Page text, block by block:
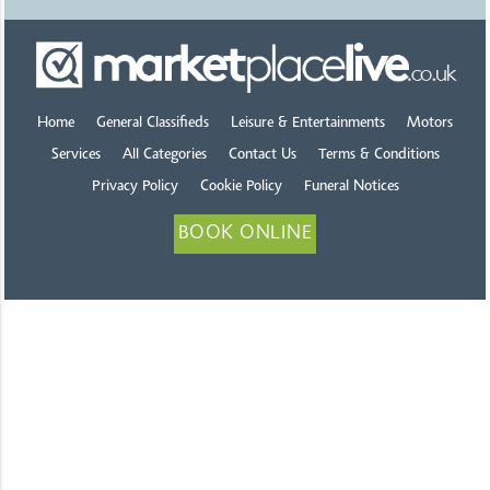
Home General Classifieds Leisure & Entertainments Motors
Services All Categories Contact Us Terms & Conditions
Privacy Policy Cookie Policy Funeral Notices
BOOK ONLINE